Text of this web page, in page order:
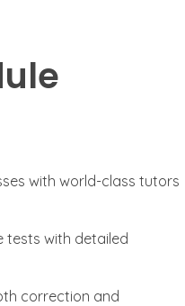
with world-class tutors
tests with detailed
correction and